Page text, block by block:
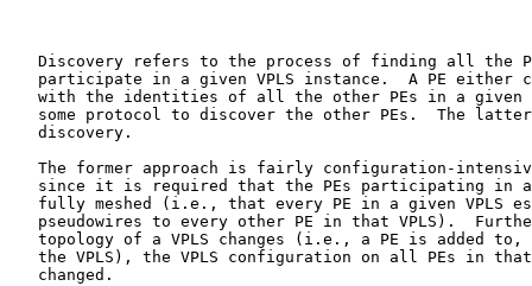
Discovery refers to the process of finding all the
participate in a given VPLS instance.  A PE either
with the identities of all the other PEs in a given
some protocol to discover the other PEs.  The
   discovery.
The former approach is fairly configuration-
since it is required that the PEs participating in
fully meshed (i.e., that every PE in a given VPLS
pseudowires to every other PE in that VPLS).
topology of a VPLS changes (i.e., a PE is added to,
the VPLS), the VPLS configuration on all PEs in
   changed.